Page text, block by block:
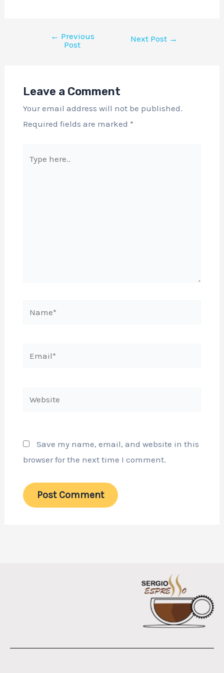
← Previous
Post
Next Post →
Leave a Comment
Your email address will not be published.
Required fields are marked *
here..
Email*
Website
Save my name, email, and website in this
browser for the next time I comment.